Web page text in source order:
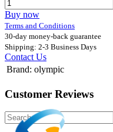
Buy now
Terms and Conditions
30-day money-back guarantee
Shipping: 2-3 Business Days
Contact Us
Brand: olympic
Customer Reviews